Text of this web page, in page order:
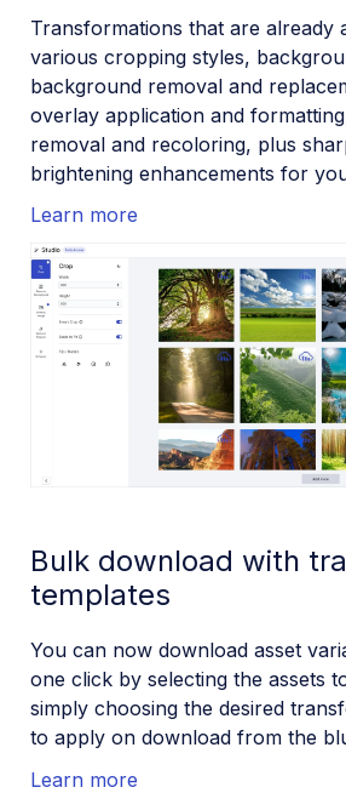
Transformations that are already
various cropping styles,
background removal and
overlay application and
removal and recoloring, plus
brightening enhancements for
Learn more
Bulk download with
templates
You can now download asset
one click by selecting the assets
simply choosing the desired
to apply on download from the
Learn more